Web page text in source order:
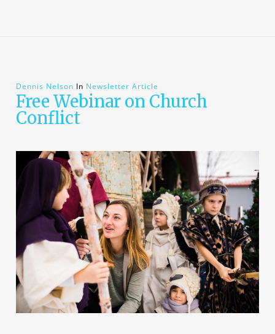
Dennis Nelson In Newsletter Article
Free Webinar on Church
Conflict